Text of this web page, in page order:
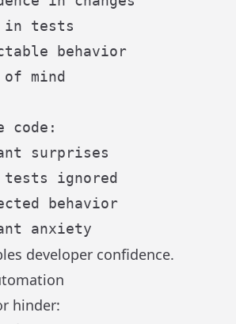
tests
behavior
mind
code:
surprises
ignored
behavior
developer confidence.
hinder: